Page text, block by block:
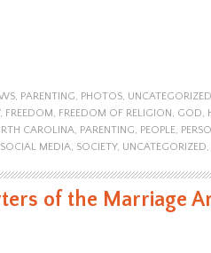
, PARENTING, PHOTOS, UNCATEGORIZED
, FREEDOM, FREEDOM OF RELIGION, GOD,
CAROLINA, PARENTING, PEOPLE,
SOCIAL MEDIA, SOCIETY, UNCATEGORIZED,
of the Marriage